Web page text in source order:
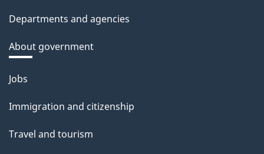
Departments and agencies
About government
Themes
topics
Jobs
Immigration and citizenship
Travel and tourism